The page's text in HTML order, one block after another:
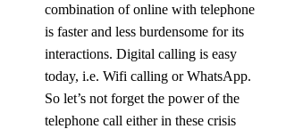
combination of online with telephone
is faster and less burdensome for its
interactions. Digital calling is easy
today, i.e. Wifi calling or WhatsApp.
So let’s not forget the power of the
telephone call either in these crisis